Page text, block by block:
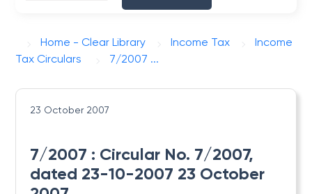
Home - Clear Library Income Tax
Income
Tax Circulars
7/2007 ...
23 October 2007
7/2007 : Circular No. 7/2007,
dated 23-10-2007 23 October